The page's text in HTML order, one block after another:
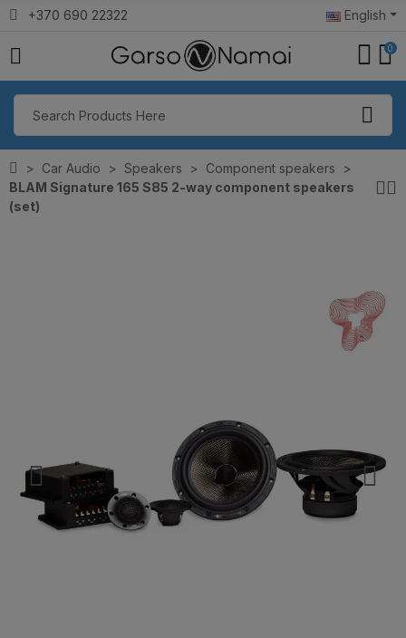
+370 690 22322 English
0
Car Audio Speakers
Component speakers
BLAM Signature 165 S85 2-way component speakers
(set)